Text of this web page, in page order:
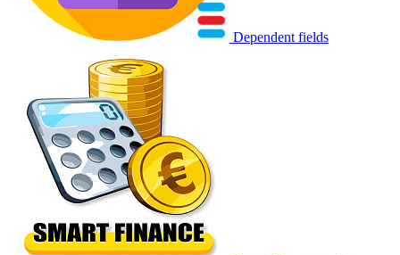
Dependent fields